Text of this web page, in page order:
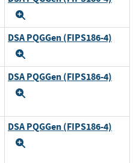
DSA PQGGen (FIPS186-4)
DSA PQGGen (FIPS186-4)
DSA PQGGen (FIPS186-4)